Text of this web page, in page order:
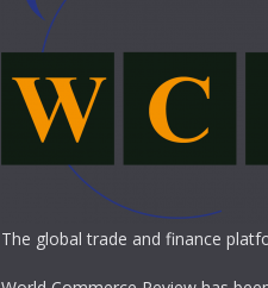
The global trade and finance